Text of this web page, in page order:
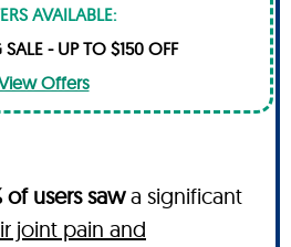
AVAILABLE:
SALE - UP TO $150 OFF
Offers
of users sawa significant
joint pain and